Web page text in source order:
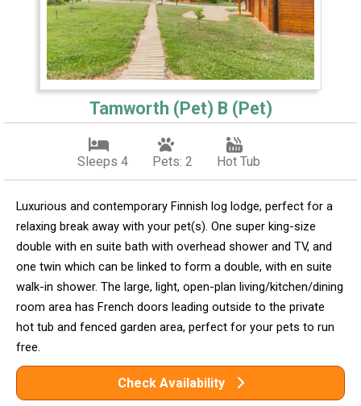
Tamworth (Pet) B (Pet)
Sleeps 4 Pets: 2 Hot Tub
Luxurious and contemporary Finnish log lodge, perfect for a
relaxing break away with your pet(s). One super king-size
double with en suite bath with overhead shower and TV, and
one twin which can be linked to form a double, with en suite
walk-in shower. The large, light, open-plan living/kitchen/dining
room area has French doors leading outside to the private
hot tub and fenced garden area, perfect for your pets to run
free.
Check Availability